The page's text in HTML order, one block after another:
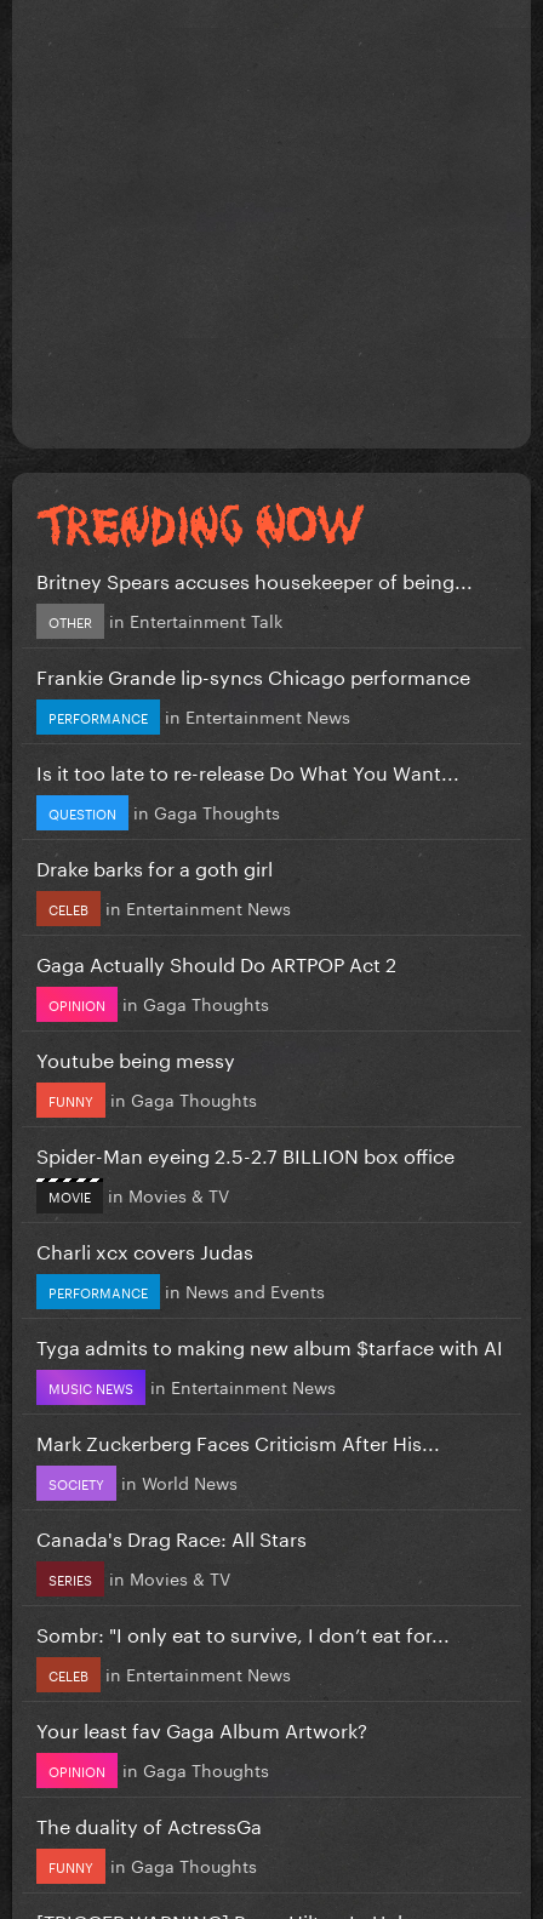
Britney Spears accuses housekeeper of being...
OTHER in Entertainment Talk
Frankie Grande lip-syncs Chicago performance
PERFORMANCE in Entertainment News
Is it too late to re-release Do What You Want...
QUESTION in Gaga Thoughts
Drake barks for a goth girl
CELEB in Entertainment News
Gaga Actually Should Do ARTPOP Act 2
OPINION in Gaga Thoughts
Youtube being messy
FUNNY in Gaga Thoughts
Spider-Man eyeing 2.5-2.7 BILLION box office
MOVIE in Movies & TV
Charli xcx covers Judas
PERFORMANCE in News and Events
Tyga admits to making new album $tarface with AI
MUSIC NEWS in Entertainment News
Mark Zuckerberg Faces Criticism After His...
SOCIETY in World News
Canada's Drag Race: All Stars
SERIES in Movies & TV
Sombr: "I only eat to survive, I don’t eat for...
CELEB in Entertainment News
Your least fav Gaga Album Artwork?
OPINION in Gaga Thoughts
The duality of ActressGa
FUNNY in Gaga Thoughts